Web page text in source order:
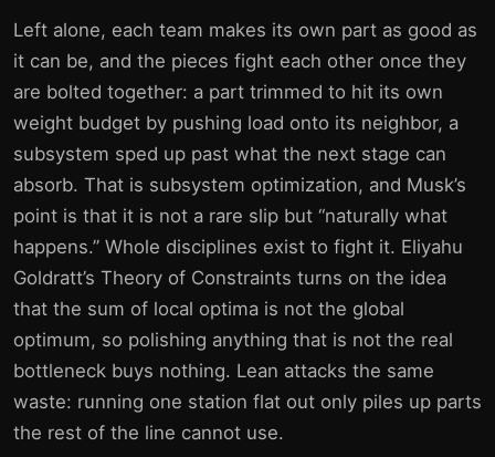
Left alone, each team makes its own part as good as
it can be, and the pieces fight each other once they
are bolted together: a part trimmed to hit its own
weight budget by pushing load onto its neighbor, a
subsystem sped up past what the next stage can
absorb. That is subsystem optimization, and Musk’s
point is that it is not a rare slip but “naturally what
happens.” Whole disciplines exist to fight it. Eliyahu
Goldratt’s Theory of Constraints turns on the idea
that the sum of local optima is not the global
optimum, so polishing anything that is not the real
bottleneck buys nothing. Lean attacks the same
waste: running one station flat out only piles up parts
the rest of the line cannot use.